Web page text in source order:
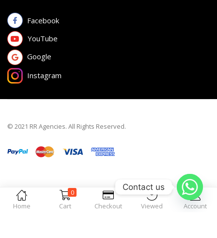
Home
0
Cart
Checkout Viewed Account
Facebook
YouTube
Google
Instagram
© 2021 RR Agencies. All Rights Reserved.
Contact us